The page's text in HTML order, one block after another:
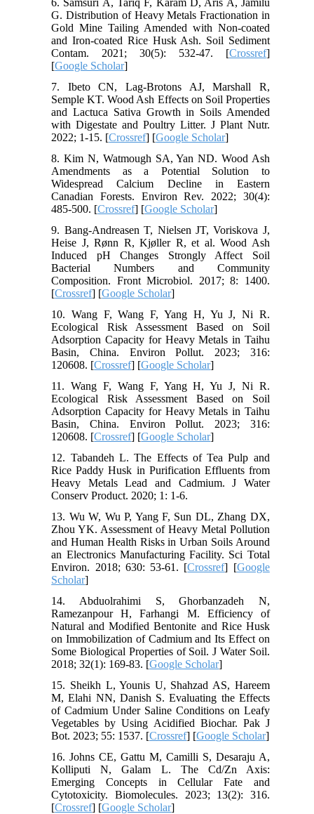
G. Distribution of Heavy Metals Fractionation in
Gold Mine Tailing Amended with Non-coated
and Iron-coated Rice Husk Ash. Soil Sediment
Contam. 2021; 30(5): 532-47. [Crossref]
[Google Scholar]
7. Ibeto CN, Lag-Brotons AJ, Marshall R,
Semple KT. Wood Ash Effects on Soil Properties
and Lactuca Sativa Growth in Soils Amended
with Digestate and Poultry Litter. J Plant Nutr.
2022; 1-15. [Crossref] [Google Scholar]
8. Kim N, Watmough SA, Yan ND. Wood Ash
Amendments as a Potential Solution to
Widespread Calcium Decline in Eastern
Canadian Forests. Environ Rev. 2022; 30(4):
485-500. [Crossref] [Google Scholar]
9. Bang-Andreasen T, Nielsen JT, Voriskova J,
Heise J, Rønn R, Kjøller R, et al. Wood Ash
Induced pH Changes Strongly Affect Soil
Bacterial Numbers and Community
Composition. Front Microbiol. 2017; 8: 1400.
[Crossref] [Google Scholar]
10. Wang F, Wang F, Yang H, Yu J, Ni R.
Ecological Risk Assessment Based on Soil
Adsorption Capacity for Heavy Metals in Taihu
Basin, China. Environ Pollut. 2023; 316:
120608. [Crossref] [Google Scholar]
11. Wang F, Wang F, Yang H, Yu J, Ni R.
Ecological Risk Assessment Based on Soil
Adsorption Capacity for Heavy Metals in Taihu
Basin, China. Environ Pollut. 2023; 316:
120608. [Crossref] [Google Scholar]
12. Tabandeh L. The Effects of Tea Pulp and
Rice Paddy Husk in Purification Effluents from
Heavy Metals Lead and Cadmium. J Water
Conserv Product. 2020; 1: 1-6.
13. Wu W, Wu P, Yang F, Sun DL, Zhang DX,
Zhou YK. Assessment of Heavy Metal Pollution
and Human Health Risks in Urban Soils Around
an Electronics Manufacturing Facility. Sci Total
Environ. 2018; 630: 53-61. [Crossref] [Google
Scholar]
14. Abduolrahimi S, Ghorbanzadeh N,
Ramezanpour H, Farhangi M. Efficiency of
Natural and Modified Bentonite and Rice Husk
on Immobilization of Cadmium and Its Effect on
Some Biological Properties of Soil. J Water Soil.
2018; 32(1): 169-83. [Google Scholar]
15. Sheikh L, Younis U, Shahzad AS, Hareem
M, Elahi NN, Danish S. Evaluating the Effects
of Cadmium Under Saline Conditions on Leafy
Vegetables by Using Acidified Biochar. Pak J
Bot. 2023; 55: 1537. [Crossref] [Google Scholar]
16. Johns CE, Gattu M, Camilli S, Desaraju A,
Kolliputi N, Galam L. The Cd/Zn Axis:
Emerging Concepts in Cellular Fate and
Cytotoxicity. Biomolecules. 2023; 13(2): 316.
[Crossref] [Google Scholar]